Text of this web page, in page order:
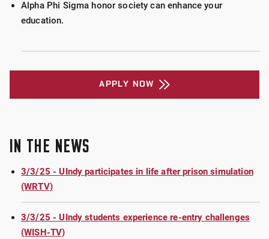
Alpha Phi Sigma honor society can enhance your
education.
APPLY NOW
IN THE NEWS
3/3/25 - UIndy participates in life after prison simulation
(WRTV)
3/3/25 - UIndy students experience re-entry challenges
(WISH-TV)